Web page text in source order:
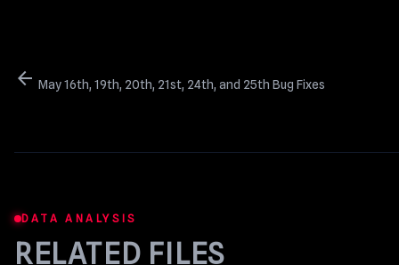
arrow_back May 16th, 19th, 20th, 21st, 24th, and 25th Bug Fixes
DATA ANALYSIS
RELATED FILES